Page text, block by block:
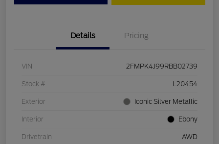
Details Pricing
VIN 2FMPK4J99RBB02739
Stock # L20454
Exterior Iconic Silver Metallic
Interior Ebony
Drivetrain AWD